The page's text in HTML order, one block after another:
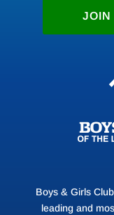
JOIN
Boys & Girls
leading and